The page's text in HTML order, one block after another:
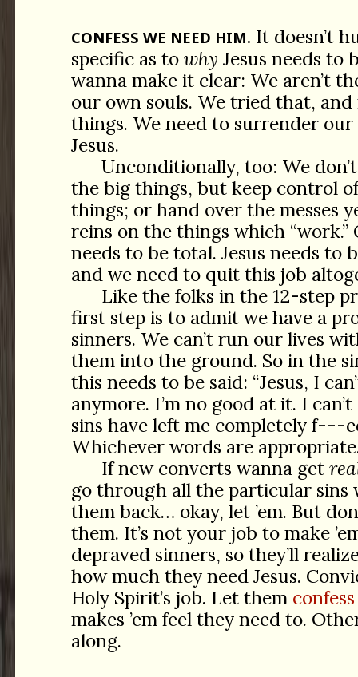
CONFESS WE NEED HIM. It doesn’t
specific as to why Jesus needs to
wanna make it clear: We aren’t
our own souls. We tried that, and
things. We need to surrender
Jesus.
Unconditionally, too: We
the big things, but keep control
things; or hand over the messes
reins on the things which
needs to be total. Jesus needs to
and we need to quit this job
Like the folks in the 12-step
first step is to admit we have a
sinners. We can’t run our lives
them into the ground. So in the
this needs to be said: “Jesus, I
anymore. I’m no good at it. I
sins have left me completely f---
Whichever words are
If new converts wanna get
go through all the particular sins
them back… okay, let ’em. But
them. It’s not your job to make
depraved sinners, so they’ll
how much they need Jesus.
Holy Spirit’s job. Let them
makes ’em feel they need to.
along.